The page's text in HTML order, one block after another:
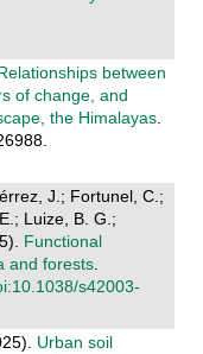
between
of change, and
the Himalayas.
J.; Fortunel, C.;
Luize, B. G.;
Functional
and forests.
s42003-
Urban soil